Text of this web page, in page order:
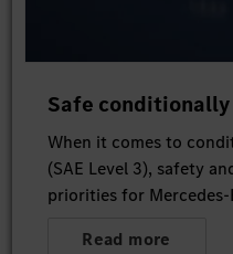
Safe
When it comes to
(SAE Level 3), safety
priorities for Mercedes-
Read more